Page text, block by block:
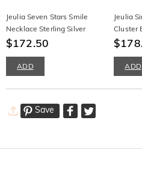
Jeulia Seven Stars Smile
Necklace Sterling Silver
$172.50
ADD
Jeulia
Cluster
Cut
ADD
Save